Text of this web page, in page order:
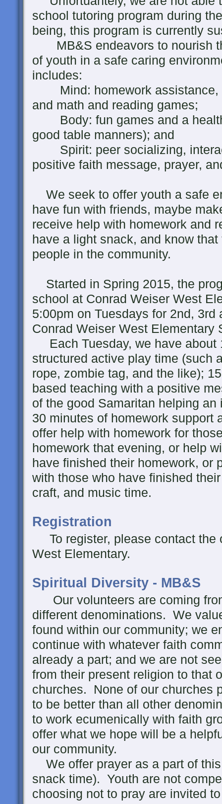
school tutoring program during
being, this program is currently
MB&S endeavors to nourish
of youth in a safe caring
includes:
Mind: homework assistance,
and math and reading games;
Body: fun games and a
good table manners); and
Spirit: peer socializing,
positive faith message, prayer,
We seek to offer youth a safe
have fun with friends, maybe
receive help with homework and
have a light snack, and know
people in the community.
Started in Spring 2015, the
school at Conrad Weiser West
5:00pm on Tuesdays for 2nd,
Conrad Weiser West Elementary
Each Tuesday, we have about
structured active play time (such
rope, zombie tag, and the like);
based teaching with a positive
of the good Samaritan helping
30 minutes of homework support
offer help with homework for
homework that evening, or help
have finished their homework, or
with those who have finished
craft, and music time.
Registration
To register, please contact the
West Elementary.
Spiritual Diversity - MB&S
Our volunteers are coming
different denominations. We
found within our community; we
continue with whatever faith
already a part; and we are not
from their present religion to that
churches. None of our churches
to be better than all other
to work ecumenically with faith
offer what we hope will be a
our community.
We offer prayer as a part of
snack time). Youth are not
choosing not to pray are invited